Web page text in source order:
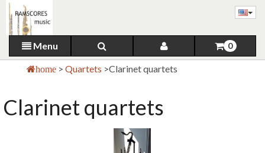
Menu 0
home > Quartets >Clarinet quartets
Clarinet quartets